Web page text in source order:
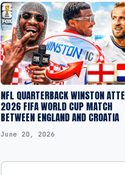
NFL QUARTERBACK WINSTON
2026 FIFA WORLD CUP MATCH
BETWEEN ENGLAND AND CROATIA
June 20, 2026